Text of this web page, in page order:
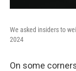
We asked insiders to
2024
On some